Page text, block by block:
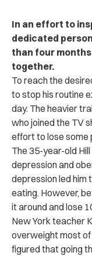
In an effort to
dedicated
than four
together.
To reach the
to stop his routine
day. The heavier
who joined the TV
effort to lose some
The 35-year-old
depression and
depression led him
eating. However,
it around and lose
New York teacher
overweight most
figured that going